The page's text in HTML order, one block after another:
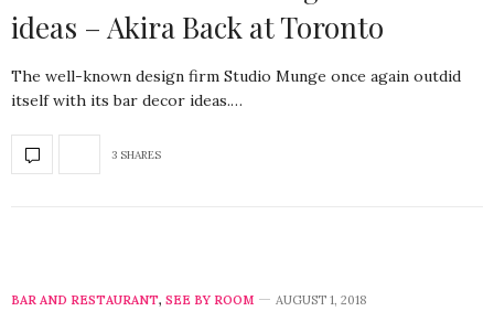
ideas – Akira Back at Toronto
The well-known design firm Studio Munge once again outdid
itself with its bar decor ideas.…
3 SHARES
BAR AND RESTAURANT, SEE BY ROOM AUGUST 1, 2018